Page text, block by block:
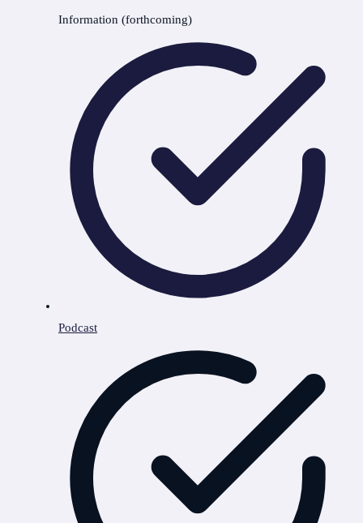
Information (forthcoming)
Podcast